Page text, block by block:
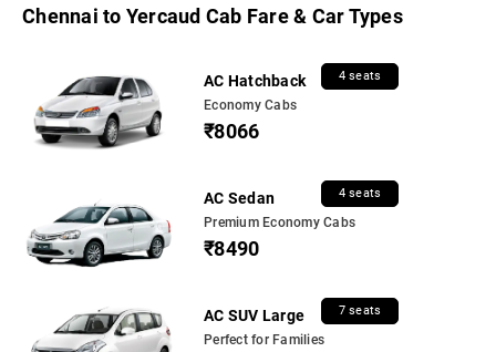
Chennai to Yercaud Cab Fare & Car Types
AC Hatchback 4 seats
Economy Cabs
₹8066
AC Sedan 4 seats
Premium Economy Cabs
₹8490
AC SUV Large 7 seats
Perfect for Families